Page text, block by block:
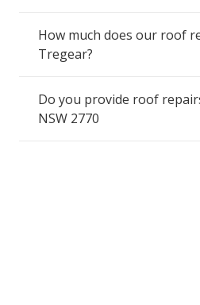
How much does our roof
Tregear?
Do you provide roof
NSW 2770